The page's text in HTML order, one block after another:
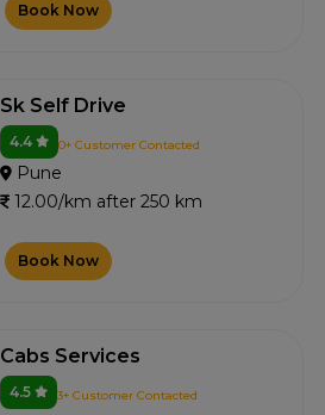
Book Now
Sk Self Drive
4.4 0+ Customer Contacted
Pune
12.00/km after 250 km
Book Now
Cabs Services
4.5 3+ Customer Contacted